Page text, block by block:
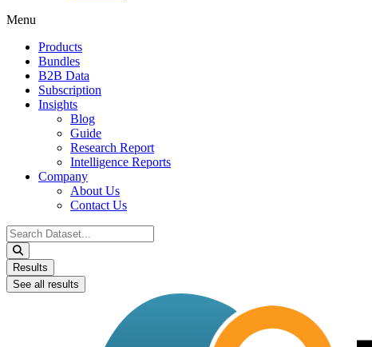
Menu
Products
Bundles
B2B Data
Subscription
Insights
Blog
Guide
Research Report
Intelligence Reports
Company
About Us
Contact Us
Search
...
Results
See all results